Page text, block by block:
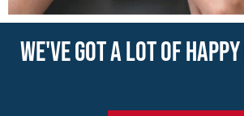
WE'VE GOT A LOT OF